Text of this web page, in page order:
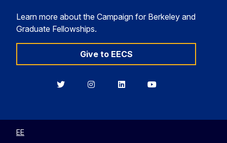
Learn more about the Campaign for Berkeley and
Graduate Fellowships.
Give to EECS
BerkeleyBerkeleyBerkeleyBerkeley
EE